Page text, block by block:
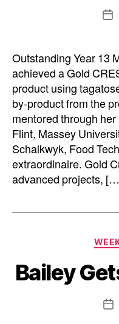
Outstanding Year 13
achieved a Gold
product using
by-product from the
mentored through
Flint, Massey
Schalkwyk, Food
extraordinaire. Gold
advanced projects,
Bailey